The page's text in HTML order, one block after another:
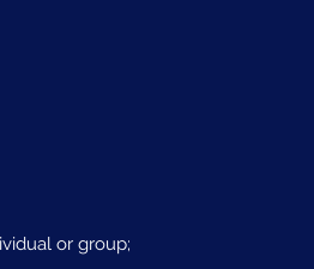
or group;